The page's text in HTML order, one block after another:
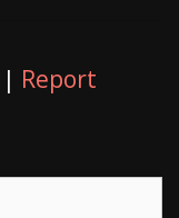
| Report